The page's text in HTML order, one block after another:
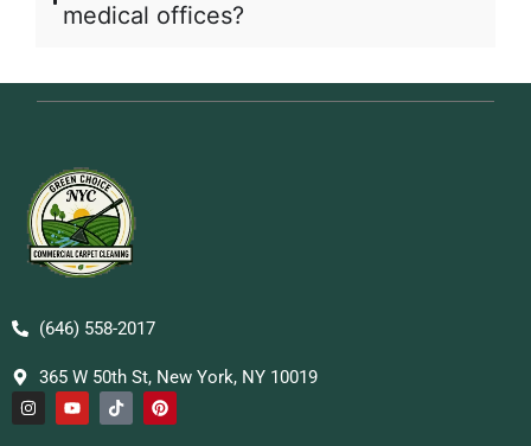
medical offices?
(646) 558-2017
365 W 50th St, New York, NY 10019
I
n
s
Y
o
u
T
i
k
P
i
n